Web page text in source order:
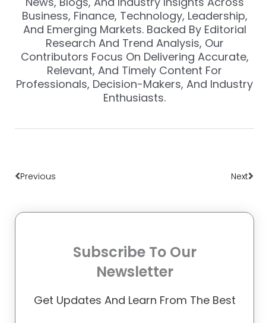
Business, Finance, Technology, Leadership,
And Emerging Markets. Backed By Editorial
Research And Trend Analysis, Our
Contributors Focus On Delivering Accurate,
Relevant, And Timely Content For
Professionals, Decision-Makers, And Industry
Enthusiasts.
Previous Next
Subscribe To Our
Newsletter
Get Updates And Learn From The Best